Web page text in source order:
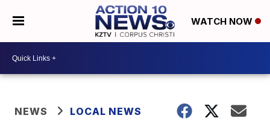
WATCH NOW
NEWS LOCAL NEWS